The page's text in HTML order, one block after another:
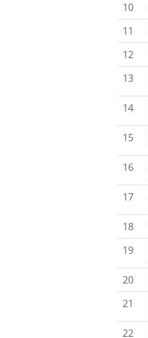
10
11
12
13
14
15
16
17
18
19
20
21
22